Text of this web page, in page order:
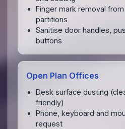
Finger mark removal
partitions
Sanitise door handles,
buttons
Open Plan Offices
Desk surface dusting
friendly)
Phone, keyboard and
request